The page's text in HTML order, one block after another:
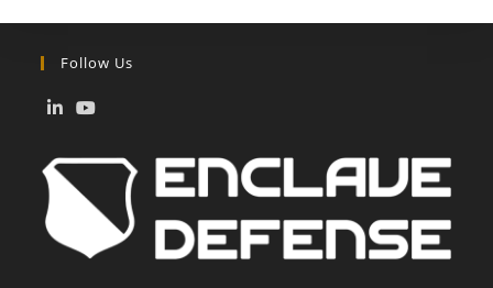
Follow Us
in
a
new
tab
in
a
new
tab